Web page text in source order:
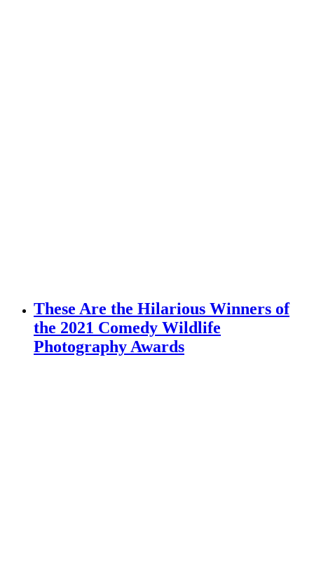
These Are the Hilarious Winners of
the 2021 Comedy Wildlife
Photography Awards